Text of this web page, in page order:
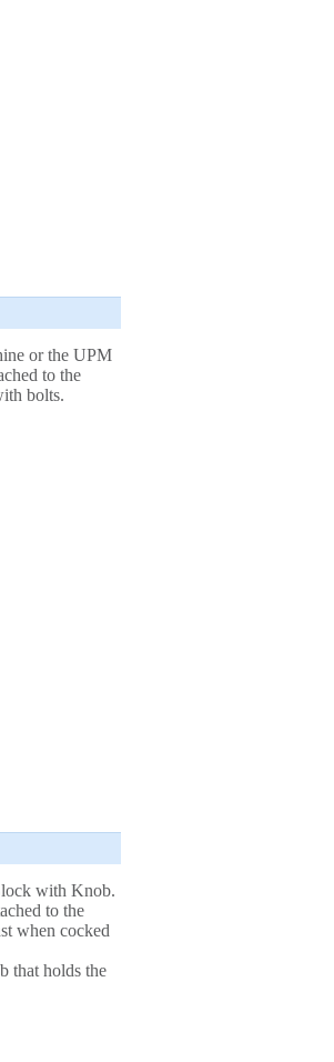
or the UPM
to the
bolts.
with Knob.
to the
when cocked
that holds the